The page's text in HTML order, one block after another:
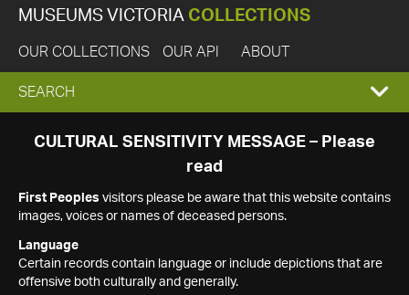
MUSEUMS VICTORIA COLLECTIONS
OUR COLLECTIONS OUR API ABOUT
EXPAND
SEARCH
SEARCH
CULTURAL SENSITIVITY MESSAGE – Please
read
First Peoples visitors please be aware that this website contains
images, voices or names of deceased persons.
Language
Certain records contain language or include depictions that are
offensive both culturally and generally.